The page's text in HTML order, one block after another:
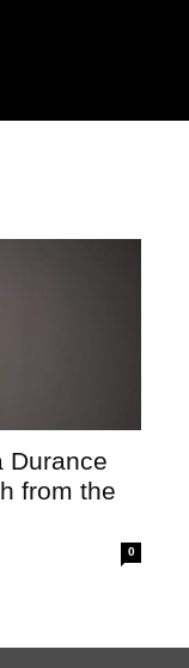
Durance
from the
0